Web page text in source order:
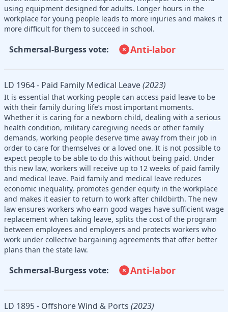
using equipment designed for adults. Longer hours in the
workplace for young people leads to more injuries and makes it
more difficult for them to succeed in school.
Schmersal-Burgess vote: Anti-labor
LD 1964 - Paid Family Medical Leave(2023)
It is essential that working people can access paid leave to be
with their family during life’s most important moments.
Whether it is caring for a newborn child, dealing with a serious
health condition, military caregiving needs or other family
demands, working people deserve time away from their job in
order to care for themselves or a loved one. It is not possible to
expect people to be able to do this without being paid. Under
this new law, workers will receive up to 12 weeks of paid family
and medical leave. Paid family and medical leave reduces
economic inequality, promotes gender equity in the workplace
and makes it easier to return to work after childbirth. The new
law ensures workers who earn good wages have sufficient wage
replacement when taking leave, splits the cost of the program
between employees and employers and protects workers who
work under collective bargaining agreements that offer better
plans than the state law.
Schmersal-Burgess vote: Anti-labor
LD 1895 - Offshore Wind & Ports (2023)